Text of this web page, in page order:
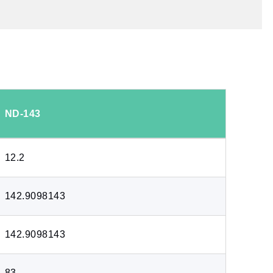
ND-143
12.2
142.9098143
142.9098143